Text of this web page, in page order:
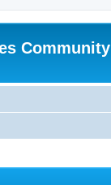
Community